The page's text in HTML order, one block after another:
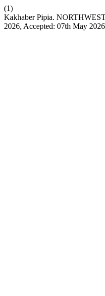
(1)
Kakhaber Pipia.
2026, Accepted: 07th May